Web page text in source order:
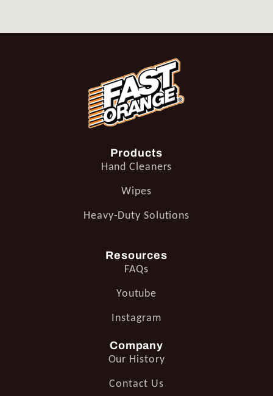
Products
Hand Cleaners
Wipes
Heavy-Duty Solutions
Resources
FAQs
Youtube
Instagram
Company
Our History
Contact Us